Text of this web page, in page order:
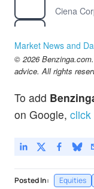
Ciena
CVX
Chevron
Market News and
© 2026
advice. All rights
To add
on Google, click
Posted In: Equities